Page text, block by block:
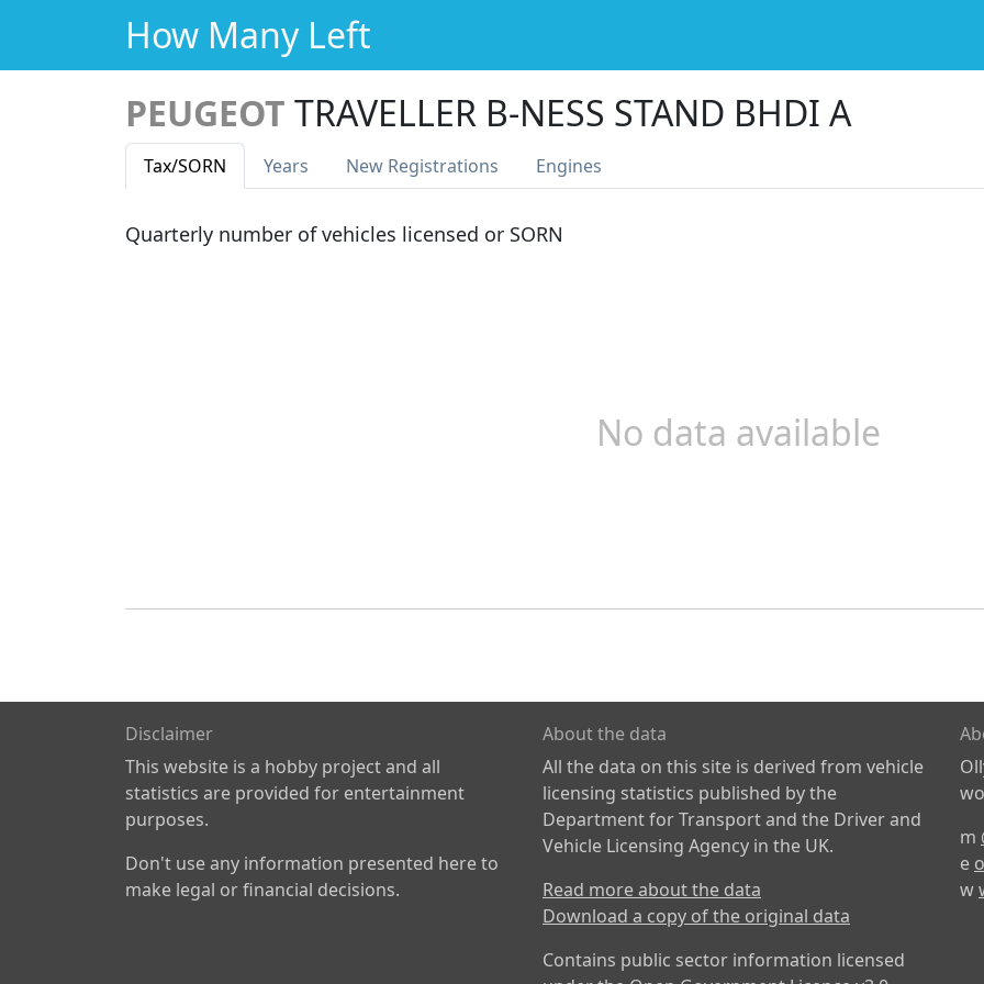
How Many Left
PEUGEOT TRAVELLER B-NESS STAND BHDI A
Tax/SORN Years New Registrations Engines
Quarterly number of vehicles licensed or SORN
No data available
Disclaimer
This website is a hobby project and all
statistics are provided for entertainment
purposes.
Don't use any information presented here to
make legal or financial decisions.
About the data
All the data on this site is derived from vehicle
licensing statistics published by the
Department for Transport and the Driver and
Vehicle Licensing Agency in the UK.
Read more about the data
Download a copy of the original data
Contains public sector information licensed
m
e
w